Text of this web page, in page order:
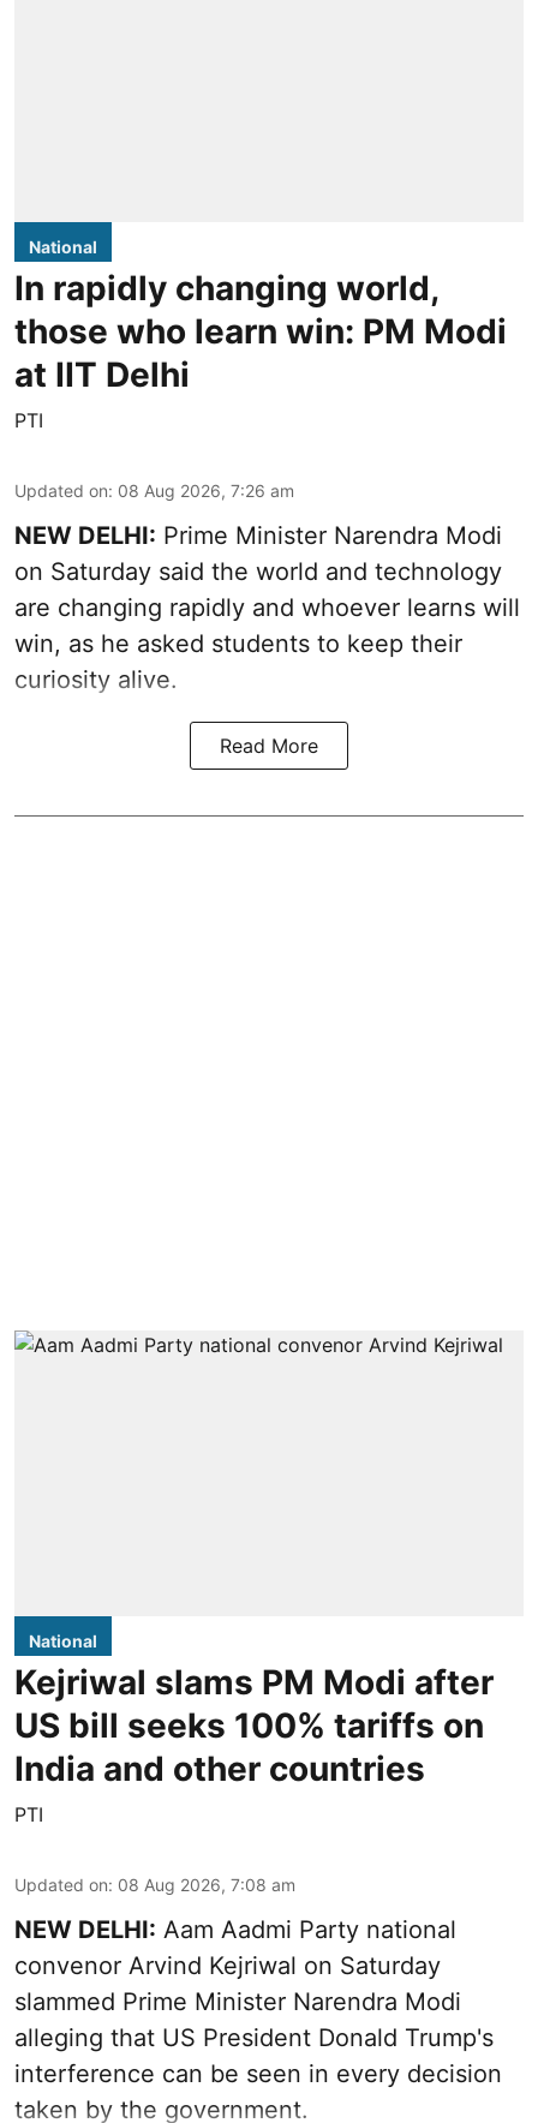
National
In rapidly changing world,
those who learn win: PM Modi
at IIT Delhi
PTI
Updated on: 08 Aug 2026, 7:26 am
NEW DELHI: Prime Minister Narendra Modi
on Saturday said the world and technology
are changing rapidly and whoever learns will
win, as he asked students to keep their
curiosity alive.
Read More
National
Kejriwal slams PM Modi after
US bill seeks 100% tariffs on
India and other countries
PTI
Updated on: 08 Aug 2026, 7:08 am
NEW DELHI: Aam Aadmi Party national
convenor Arvind Kejriwal on Saturday
slammed Prime Minister Narendra Modi
alleging that US President Donald Trump's
interference can be seen in every decision
taken by the government.